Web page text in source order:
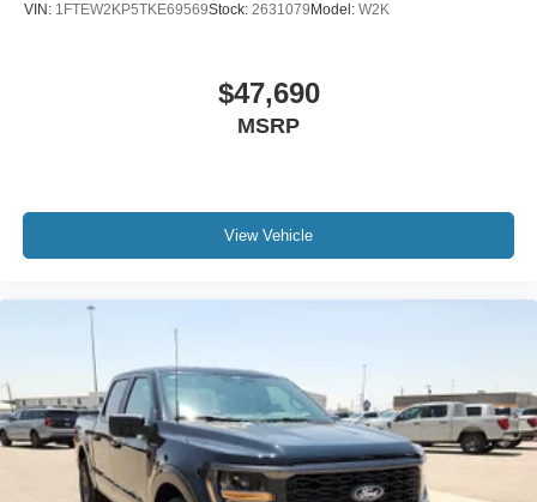
VIN: 1FTEW2KP5TKE69569Stock: 2631079 Model: W2K
$47,690
MSRP
View Vehicle